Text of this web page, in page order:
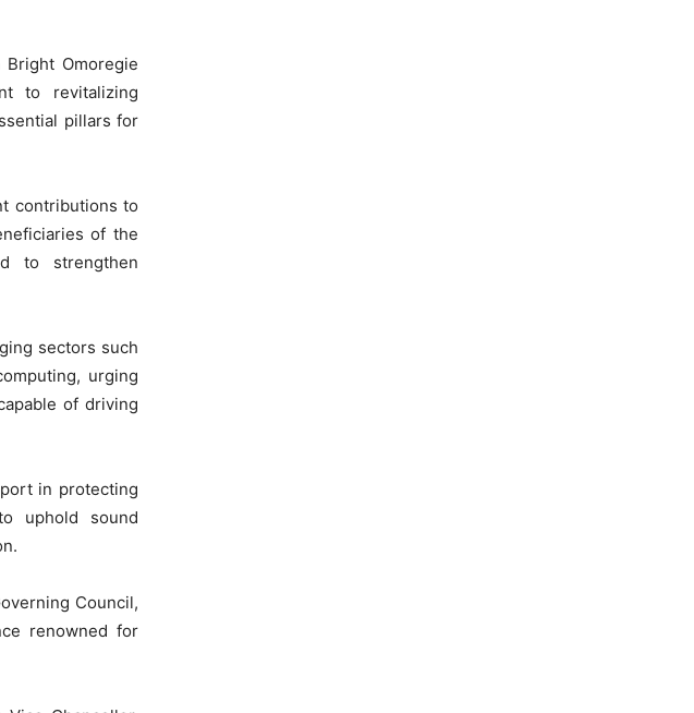
Omoregie
to revitalizing
pillars for
contributions to
of the
to strengthen
sectors such
urging
of driving
in protecting
uphold sound
Council,
renowned for